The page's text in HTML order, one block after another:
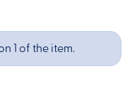
1 of the item.